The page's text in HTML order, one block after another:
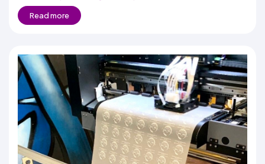
Read more